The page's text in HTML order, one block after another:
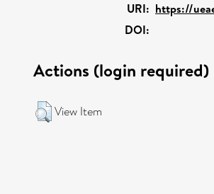
URI: https://
DOI:
Actions (login required)
View Item